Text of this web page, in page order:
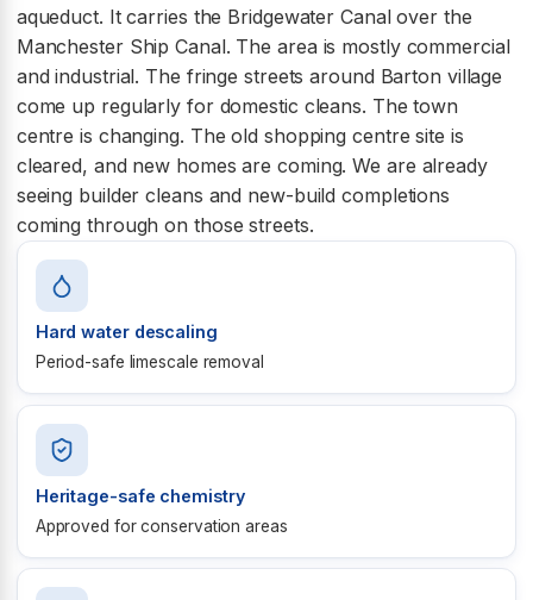
aqueduct. It carries the Bridgewater Canal over the
Manchester Ship Canal. The area is mostly commercial
and industrial. The fringe streets around Barton village
come up regularly for domestic cleans. The town
centre is changing. The old shopping centre site is
cleared, and new homes are coming. We are already
seeing builder cleans and new-build completions
coming through on those streets.
Hard water descaling
Period-safe limescale removal
Heritage-safe chemistry
Approved for conservation areas